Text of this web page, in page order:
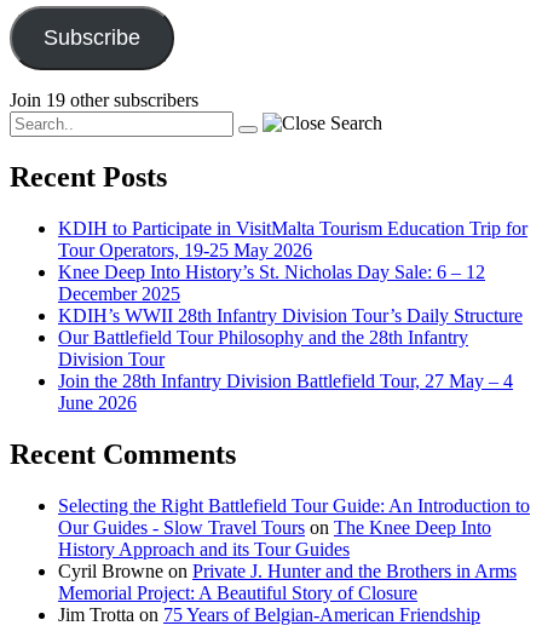
Subscribe
Join 19 other subscribers
Recent Posts
KDIH to Participate in VisitMalta Tourism Education Trip for
Tour Operators, 19-25 May 2026
Knee Deep Into History’s St. Nicholas Day Sale: 6 – 12
December 2025
KDIH’s WWII 28th Infantry Division Tour’s Daily Structure
Our Battlefield Tour Philosophy and the 28th Infantry
Division Tour
Join the 28th Infantry Division Battlefield Tour, 27 May – 4
June 2026
Recent Comments
Selecting the Right Battlefield Tour Guide: An Introduction to
Our Guides - Slow Travel Tours on The Knee Deep Into
History Approach and its Tour Guides
Cyril Browne on Private J. Hunter and the Brothers in Arms
Memorial Project: A Beautiful Story of Closure
Jim Trotta on 75 Years of Belgian-American Friendship